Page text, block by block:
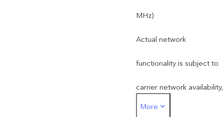
MHz)
Actual network
functionality is subject to
carrier network availability,
applicable law and
More